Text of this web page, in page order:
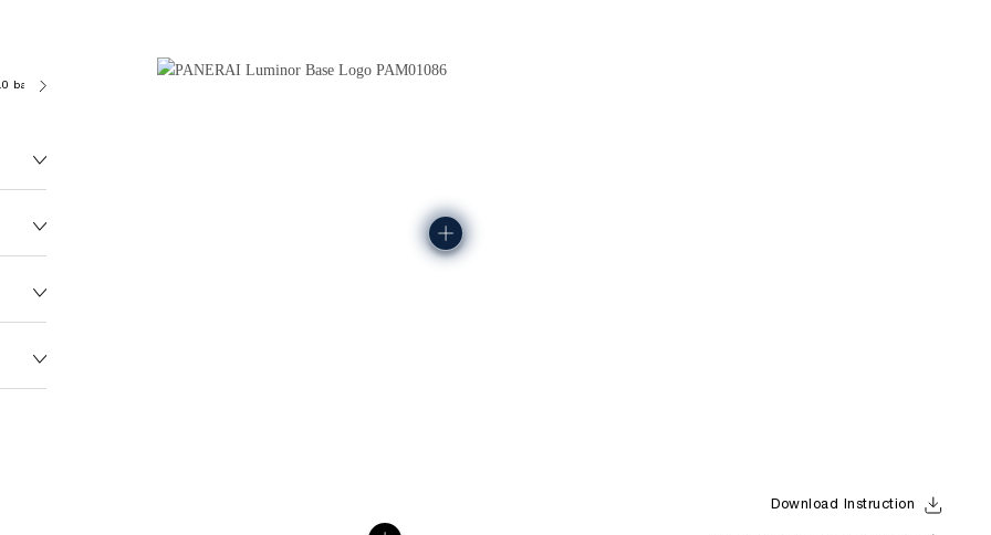
bar (~100.0 metres)
Download Instruction